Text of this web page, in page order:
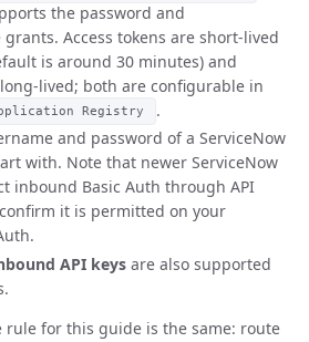
the password and
Access tokens are short-lived
is around 30 minutes) and
lived; both are configurable in
Registry
.
and password of a ServiceNow
with. Note that newer ServiceNow
inbound Basic Auth through API
confirm it is permitted on your
API keys are also supported
rule for this guide is the same: route